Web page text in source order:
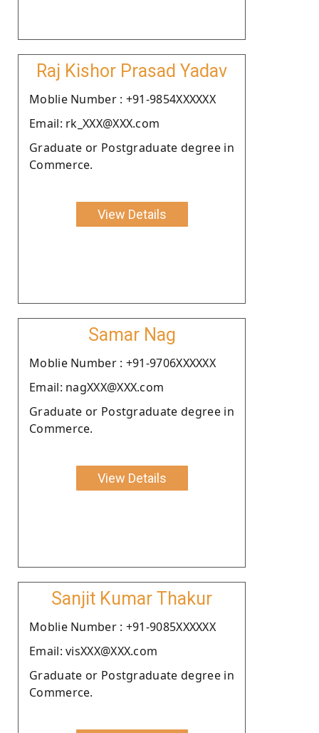
Raj Kishor Prasad Yadav
Moblie Number : +91-9854XXXXXX
Email: rk_XXX@XXX.com
Graduate or Postgraduate degree in
Commerce.
View Details
Samar Nag
Moblie Number : +91-9706XXXXXX
Email: nagXXX@XXX.com
Graduate or Postgraduate degree in
Commerce.
View Details
Sanjit Kumar Thakur
Moblie Number : +91-9085XXXXXX
Email: visXXX@XXX.com
Graduate or Postgraduate degree in
Commerce.